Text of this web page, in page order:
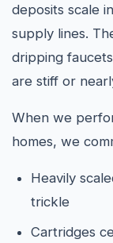
deposits scale
supply lines.
dripping
are stiff or
When we
homes, we
Heavily
trickle
Cartridges